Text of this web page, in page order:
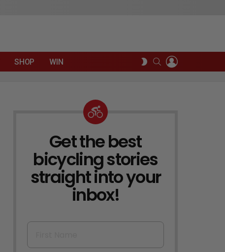
SHOP WIN
SWITCH
SKIN
SEARCH
NEWSLETTER
Get the best
bicycling stories
straight into your
inbox!
First Name